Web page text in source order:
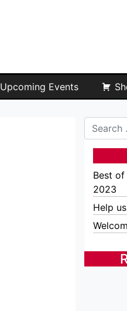
Upcoming Events
Search
Best
2023
Help